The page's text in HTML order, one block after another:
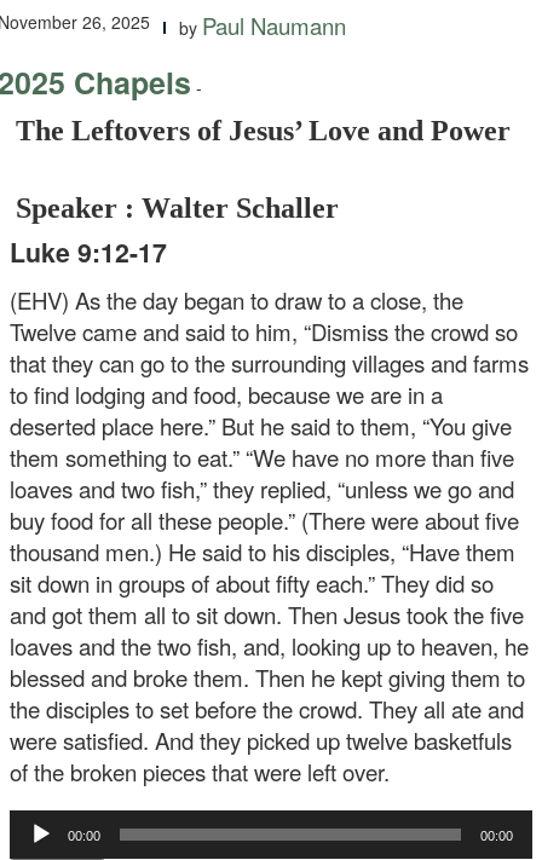
26, 2025 by Paul Naumann
Chapels -
The Leftovers of Jesus’ Love and Power
Speaker : Walter Schaller
Luke 9:12-17
(EHV) As the day began to draw to a close, the
Twelve came and said to him, “Dismiss the crowd so
that they can go to the surrounding villages and farms
to find lodging and food, because we are in a
deserted place here.” But he said to them, “You give
them something to eat.” “We have no more than five
loaves and two fish,” they replied, “unless we go and
buy food for all these people.” (There were about five
thousand men.) He said to his disciples, “Have them
sit down in groups of about fifty each.” They did so
and got them all to sit down. Then Jesus took the five
loaves and the two fish, and, looking up to heaven, he
blessed and broke them. Then he kept giving them to
the disciples to set before the crowd. They all ate and
were satisfied. And they picked up twelve basketfuls
of the broken pieces that were left over.
Audio
Player
00:00 00:00